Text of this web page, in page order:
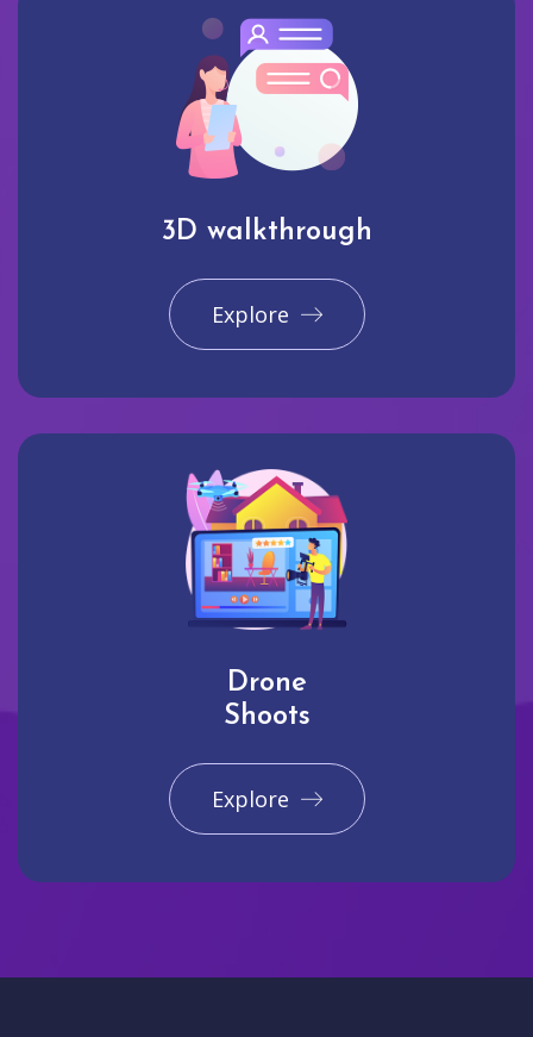
3D walkthrough
Explore
Drone
Shoots
Explore